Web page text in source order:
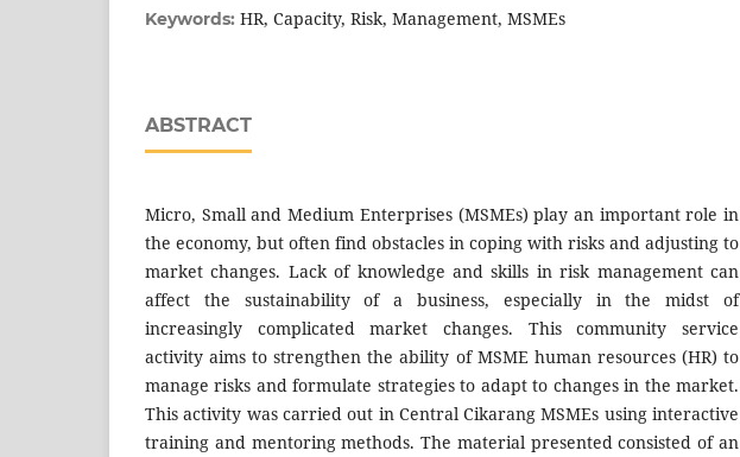
Keywords: HR, Capacity, Risk, Management, MSMEs
ABSTRACT
Micro, Small and Medium Enterprises (MSMEs) play an important role in
the economy, but often find obstacles in coping with risks and adjusting to
market changes. Lack of knowledge and skills in risk management can
affect the sustainability of a business, especially in the midst of
increasingly complicated market changes. This community service
activity aims to strengthen the ability of MSME human resources (HR) to
manage risks and formulate strategies to adapt to changes in the market.
This activity was carried out in Central Cikarang MSMEs using interactive
training and mentoring methods. The material presented consisted of an